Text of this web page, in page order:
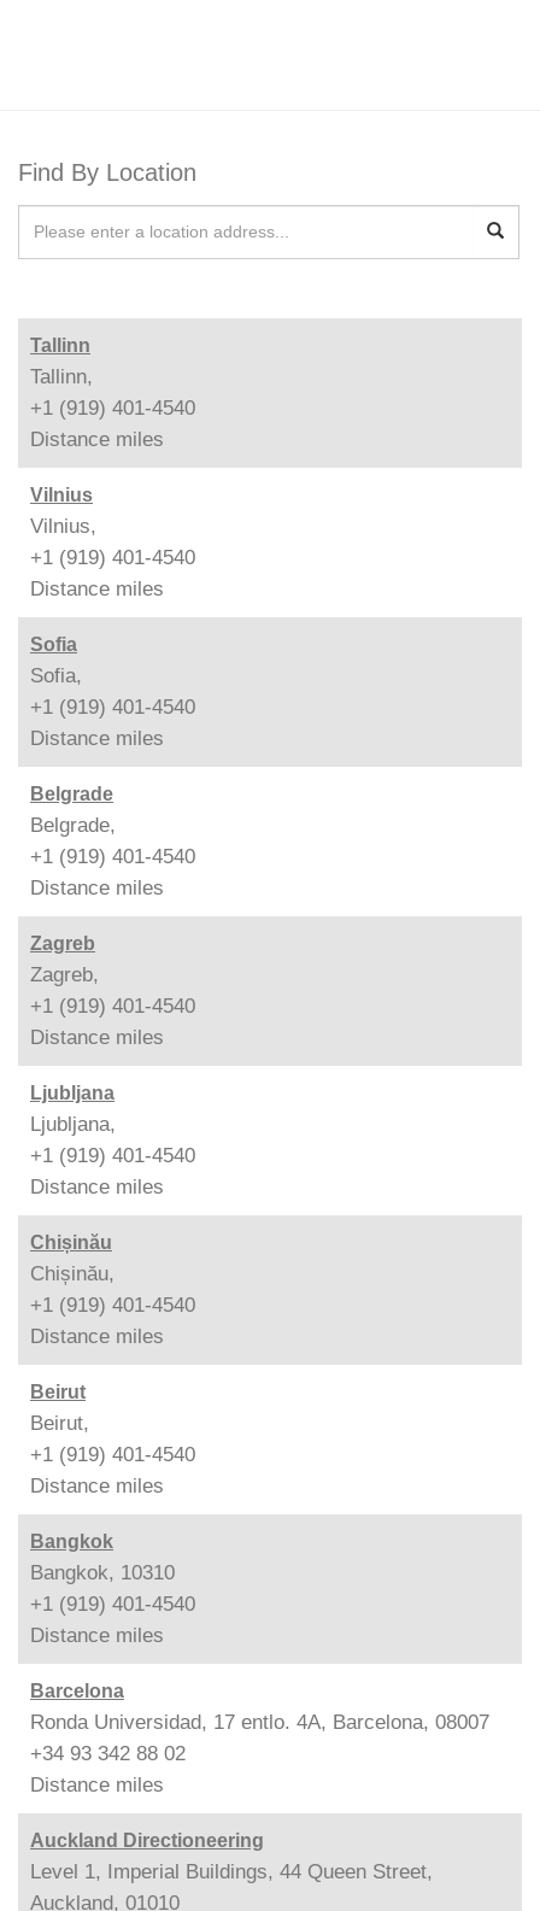
Find By Location
Tallinn
Tallinn,
+1 (919) 401-4540
Distance miles
Vilnius
Vilnius,
+1 (919) 401-4540
Distance miles
Sofia
Sofia,
+1 (919) 401-4540
Distance miles
Belgrade
Belgrade,
+1 (919) 401-4540
Distance miles
Zagreb
Zagreb,
+1 (919) 401-4540
Distance miles
Ljubljana
Ljubljana,
+1 (919) 401-4540
Distance miles
Chișinău
Chișinău,
+1 (919) 401-4540
Distance miles
Beirut
Beirut,
+1 (919) 401-4540
Distance miles
Bangkok
Bangkok, 10310
+1 (919) 401-4540
Distance miles
Barcelona
Ronda Universidad, 17 entlo. 4A, Barcelona, 08007
+34 93 342 88 02
Distance miles
Auckland Directioneering
Level 1, Imperial Buildings, 44 Queen Street,
Auckland, 01010